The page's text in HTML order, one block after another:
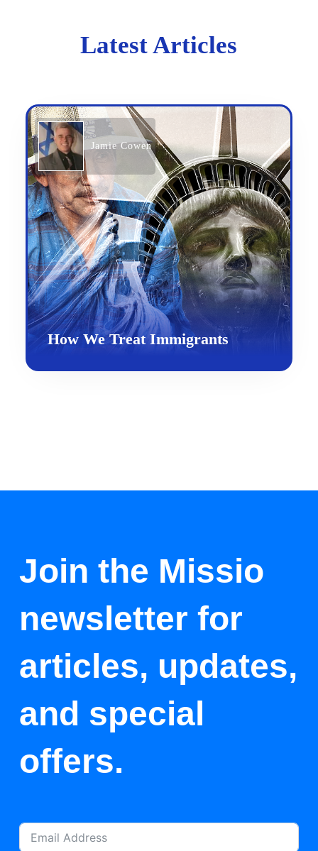
Latest Articles
Jamie Cowen
How We Treat Immigrants
Join the Missio
newsletter for
articles, updates,
and special
offers.